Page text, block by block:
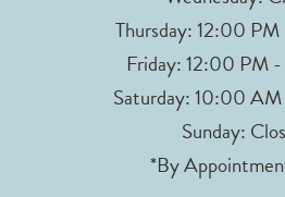
Thursday: 12:00
Friday: 12:00 PM
Saturday: 10:00
Sunday:
*By